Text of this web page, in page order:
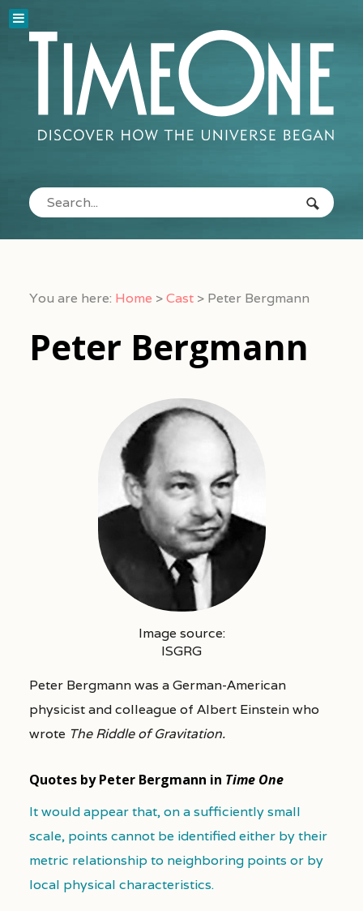
You are here: Home >Cast > Peter Bergmann
Peter Bergmann
Image source:
ISGRG
Peter Bergmann was a German-American
physicist and colleague of Albert Einstein who
wrote The Riddle of Gravitation.
Quotes by Peter Bergmann in Time One
It would appear that, on a sufficiently small
scale, points cannot be identified either by their
metric relationship to neighboring points or by
local physical characteristics.